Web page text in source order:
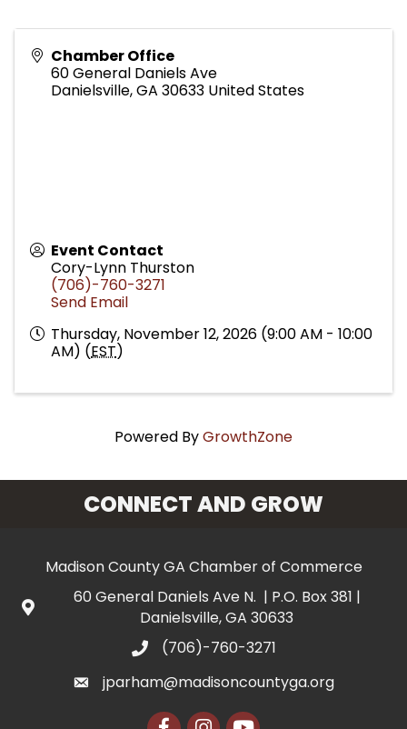
Chamber Office
60 General Daniels Ave
Danielsville,GA 30633 United States
Event Contact
Cory-Lynn Thurston
(706)-760-3271
Send Email
Thursday, November 12, 2026 (9:00 AM - 10:00
AM) (EST)
Powered ByGrowthZone
CONNECT AND GROW
Madison County GA Chamber of Commerce
60 General Daniels Ave N. | P.O. Box 381 |
Danielsville, GA 30633
(706)-760-3271
jparham@madisoncountyga.org
FacebookInstagram
YouTube